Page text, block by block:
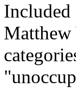
Included
Matthew